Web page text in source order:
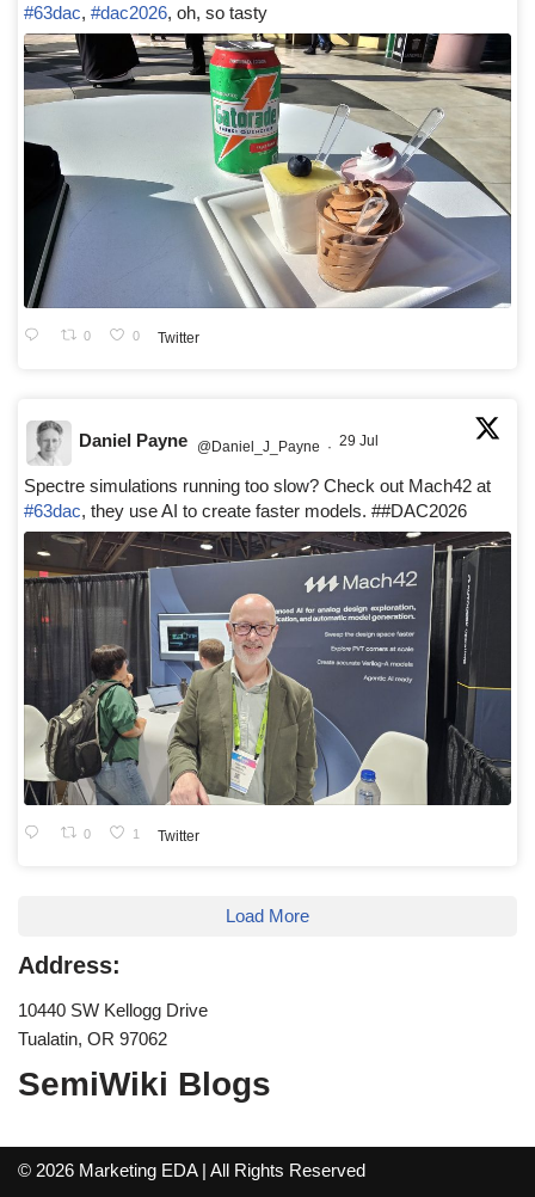
#63dac, #dac2026, oh, so tasty
0 0 Twitter
Daniel Payne @Daniel_J_Payne · 29 Jul
Spectre simulations running too slow? Check out Mach42 at
#63dac, they use AI to create faster models. ##DAC2026
0 1 Twitter
Load More
Address:
10440 SW Kellogg Drive
Tualatin, OR 97062
SemiWiki Blogs
© 2026 Marketing EDA | All Rights Reserved